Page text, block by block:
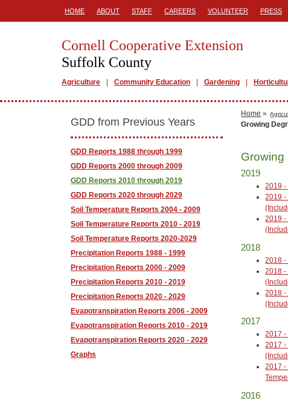
HOME ABOUT STAFF CAREERS VOLUNTEER PRESS
Cornell Cooperative Extension
Suffolk County
Agriculture Community Education Gardening
Home »
Growing
Growing
2019
2019 -
2019 -
2019 -
2018
2018 -
2018 -
2018 -
2017
2017 -
2017 -
2017 -
2016
GDD from Previous Years
GDD Reports 1988 through 1999
GDD Reports 2000 through 2009
GDD Reports 2010 through 2019
GDD Reports 2020 through 2029
Soil Temperature Reports 2004 - 2009
Soil Temperature Reports 2010 - 2019
Soil Temperature Reports 2020-2029
Precipitation Reports 1988 - 1999
Precipitation Reports 2000 - 2009
Precipitation Reports 2010 - 2019
Precipitation Reports 2020 - 2029
Evapotranspiration Reports 2006 - 2009
Evapotranspiration Reports 2010 - 2019
Evapotranspiration Reports 2020 - 2029
Graphs